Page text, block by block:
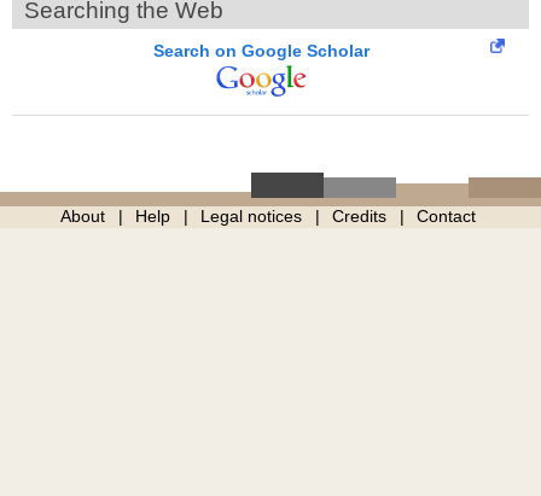
Searching the Web
Search on Google Scholar
About Help Legal notices Credits Contact